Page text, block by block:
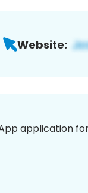
Website:
application